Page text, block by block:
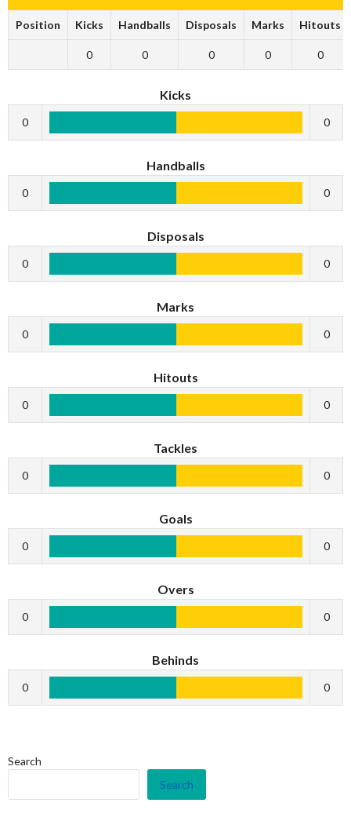
Position Kicks Handballs Disposals Marks Hitouts
0 0 0 0 0
Kicks
0 0
Handballs
0 0
Disposals
0 0
Marks
0 0
Hitouts
0 0
Tackles
0 0
Goals
0 0
Overs
0 0
Behinds
0 0
Search
Search